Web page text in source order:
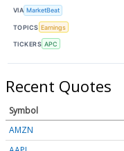
VIA MarketBeat
TOPICS Earnings
TICKERS APC
Recent Quotes
Symbol
AMZN